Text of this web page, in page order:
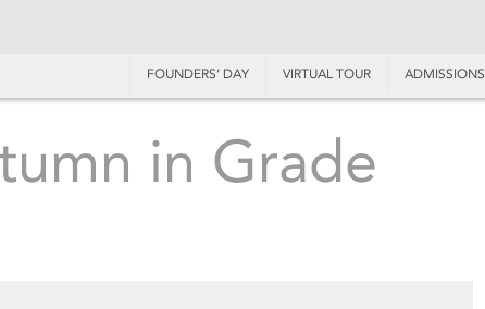
FOUNDERS’ DAY VIRTUAL TOUR ADMISSIONS
in Grade